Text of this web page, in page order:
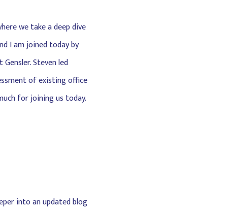
we take a deep dive
I am joined today by
Steven led
of existing office
for joining us today.
into an updated blog